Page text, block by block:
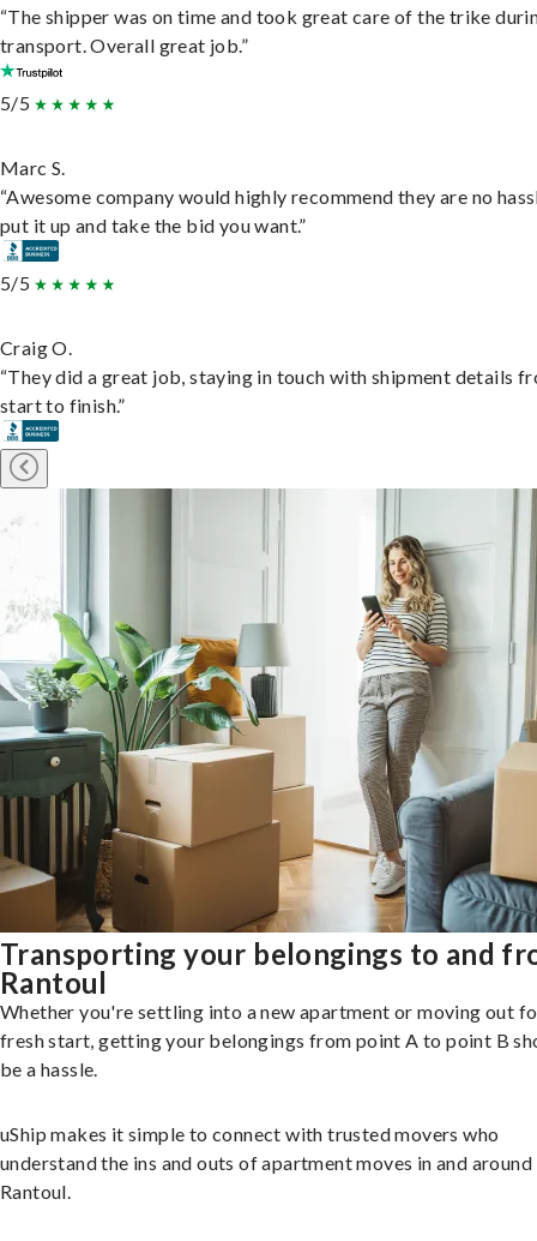
“The shipper was on time and took great care of the trike
transport. Overall great job.”
5/5
Marc S.
“Awesome company would highly recommend they are no
put it up and take the bid you want.”
5/5
Craig O.
“They did a great job, staying in touch with shipment details
start to finish.”
Transporting your belongings to and
Rantoul
Whether you're settling into a new apartment or moving out
fresh start, getting your belongings from point A to point B
be a hassle.
uShip makes it simple to connect with trusted movers who
understand the ins and outs of apartment moves in and around
Rantoul.